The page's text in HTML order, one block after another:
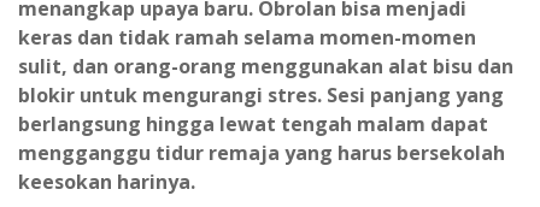
menangkap upaya baru. Obrolan bisa menjadi
keras dan tidak ramah selama momen-momen
sulit, dan orang-orang menggunakan alat bisu dan
blokir untuk mengurangi stres. Sesi panjang yang
berlangsung hingga lewat tengah malam dapat
mengganggu tidur remaja yang harus bersekolah
keesokan harinya.